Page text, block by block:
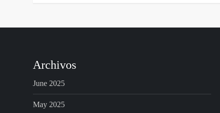
Archivos
June 2025
May 2025